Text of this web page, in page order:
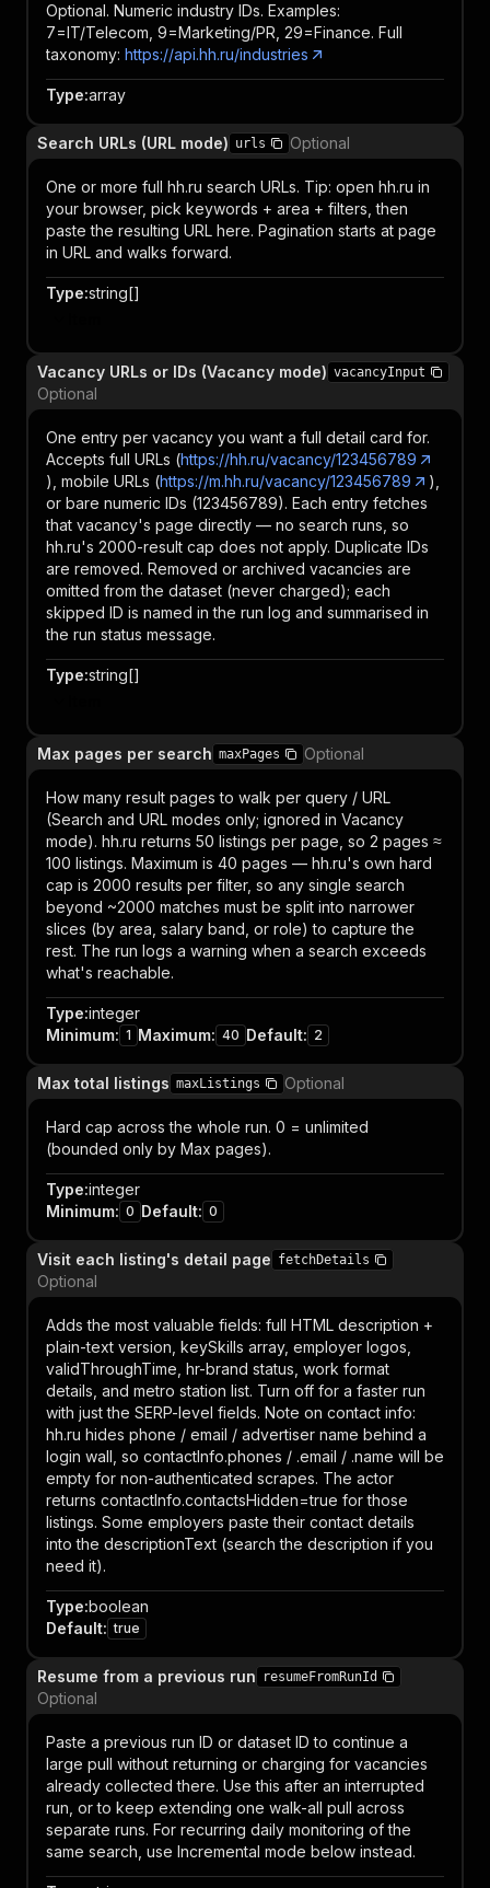
Optional. Numeric industry IDs. Examples:
7=IT/Telecom, 9=Marketing/PR, 29=Finance. Full
taxonomy: https://api.hh.ru/industries
Type:array
Search URLs (URL mode) urls Optional
One or more full hh.ru search URLs. Tip: open hh.ru in
your browser, pick keywords + area + filters, then
paste the resulting URL here. Pagination starts at page
in URL and walks forward.
Type:string[]
Vacancy URLs or IDs (Vacancy mode) vacancyInput
Optional
One entry per vacancy you want a full detail card for.
Accepts full URLs (https://hh.ru/vacancy/123456789
), mobile URLs (https://m.hh.ru/vacancy/123456789
),
or bare numeric IDs (123456789). Each entry fetches
that vacancy's page directly — no search runs, so
hh.ru's 2000-result cap does not apply. Duplicate IDs
are removed. Removed or archived vacancies are
omitted from the dataset (never charged); each
skipped ID is named in the run log and summarised in
the run status message.
Type:string[]
Max pages per search maxPages Optional
How many result pages to walk per query / URL
(Search and URL modes only; ignored in Vacancy
mode). hh.ru returns 50 listings per page, so 2 pages ≈
100 listings. Maximum is 40 pages — hh.ru's own hard
cap is 2000 results per filter, so any single search
beyond ~2000 matches must be split into narrower
slices (by area, salary band, or role) to capture the
rest. The run logs a warning when a search exceeds
what's reachable.
Type:integer
Minimum: 1 Maximum: 40 Default: 2
Max total listings maxListings Optional
Hard cap across the whole run. 0 = unlimited
(bounded only by Max pages).
Type:integer
Minimum: 0 Default: 0
Visit each listing's detail page fetchDetails
Optional
Adds the most valuable fields: full HTML description +
plain-text version, keySkills array, employer logos,
validThroughTime, hr-brand status, work format
details, and metro station list. Turn off for a faster run
with just the SERP-level fields. Note on contact info:
hh.ru hides phone / email / advertiser name behind a
login wall, so contactInfo.phones / .email / .name will be
empty for non-authenticated scrapes. The actor
returns contactInfo.contactsHidden=true for those
listings. Some employers paste their contact details
into the descriptionText (search the description if you
need it).
Type:boolean
Default: true
Resume from a previous run resumeFromRunId
Optional
Paste a previous run ID or dataset ID to continue a
large pull without returning or charging for vacancies
already collected there. Use this after an interrupted
run, or to keep extending one walk-all pull across
separate runs. For recurring daily monitoring of the
same search, use Incremental mode below instead.